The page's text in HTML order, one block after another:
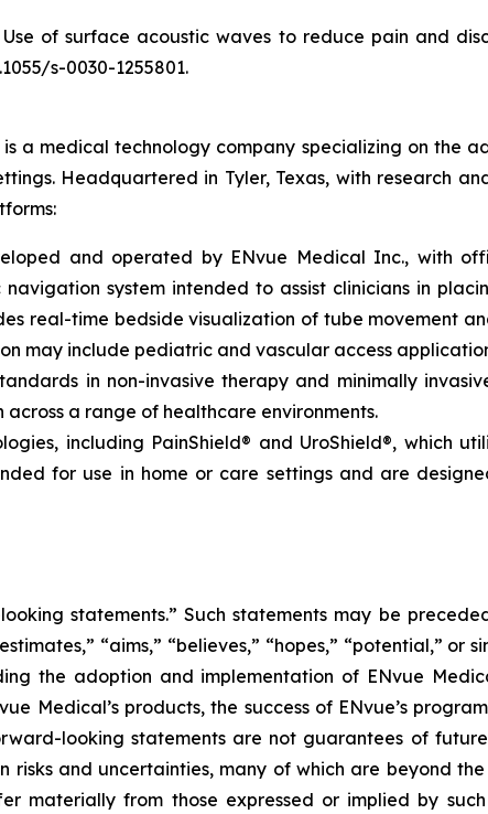
Use of surface acoustic waves to reduce pain and
s-0030-1255801.
is a medical technology company specializing on the
Headquartered in Tyler, Texas, with research
and operated by ENvue Medical Inc., with
system intended to assist clinicians in
real-time bedside visualization of tube movement
may include pediatric and vascular access
in non-invasive therapy and minimally
a range of healthcare environments.
including PainShield® and UroShield®, which
for use in home or care settings and are
statements.” Such statements may be
“aims,” “believes,” “hopes,” “potential,”
the adoption and implementation of ENvue
Medical’s products, the success of ENvue’s
looking statements are not guarantees of
risks and uncertainties, many of which are beyond
materially from those expressed or implied by